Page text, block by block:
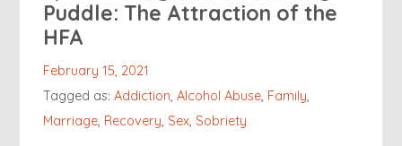
Puddle: The Attraction of the
HFA
February 15, 2021
Tagged as:Addiction,Alcohol Abuse, Family,
Marriage, Recovery, Sex, Sobriety